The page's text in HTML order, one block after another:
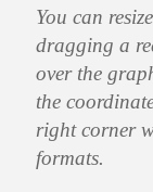
You can
dragging a
over the
the
right corner
formats.